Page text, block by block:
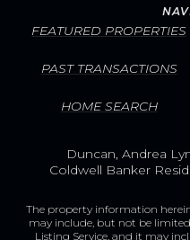
FEATURED PROPERTIES
PAST TRANSACTIONS
HOME SEARCH
Duncan, Andrea
Coldwell Banker
The property information
may include, but not be
Listing Service, and it may